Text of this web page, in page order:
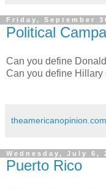
Friday, September
Political
Can you define
Can you define
theamericanopinion.com
Wednesday, July 6,
Puerto Rico